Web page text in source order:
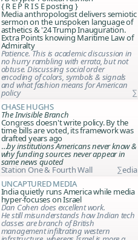
{ R E P R I S E posting }
Media anthropologist delivers semiotic
sermon on the unspoken language of
asthetics & '24 Trump Inauguration.
Extra Points knowing Maritime Law of
Admiralty
Patience. This is academic discussion in
no hurry rambling with errata, but not
obtuse. Discussing social order
encoding of colors, symbols & signals
and what fashion means for American
policy
∑
Chase Hughs
The Invisible Branch
Congress doesn't write policy. By the
time bills are voted, its framework was
drafted years ago
…by institutions Americans never know &
why funding sources never appear in
same news quoted
Station One & Fourth Wall
∑edia
Uncaptured Media
India quietly runs America while media
hyper-focuses on Israel
Dan Cohen does excellent work.
He still misunderstands how Indian tech
classes are branch of British
management infiltrating western